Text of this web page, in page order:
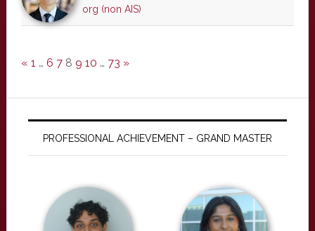
org (non AIS)
« 1 … 6 7 8 9 10 … 73 »
PROFESSIONAL ACHIEVEMENT – GRAND MASTER